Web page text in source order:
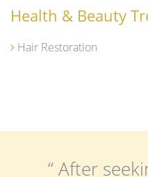
Health & Beauty
Hair Restoration
“ After